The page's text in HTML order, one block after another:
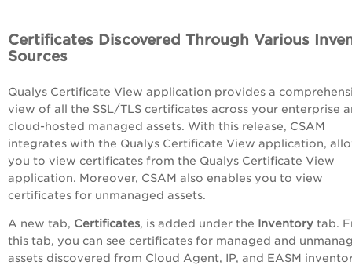
Certificates Discovered Through Various
Sources
Qualys Certificate View application provides a
view of all the SSL/TLS certificates across your enterprise
cloud-hosted managed assets. With this release, CSAM
integrates with the Qualys Certificate View application,
you to view certificates from the Qualys Certificate View
application. Moreover, CSAM also enables you to view
certificates for unmanaged assets.
A new tab, Certificates, is added under the Inventory tab.
this tab, you can see certificates for managed and
assets discovered from Cloud Agent, IP, and EASM